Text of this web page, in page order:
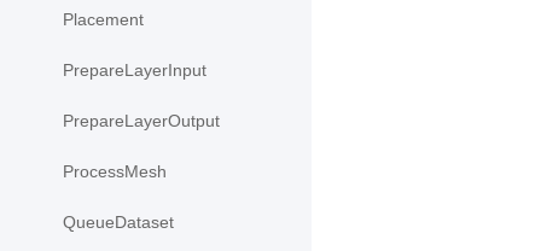
Placement
PrepareLayerInput
PrepareLayerOutput
ProcessMesh
QueueDataset